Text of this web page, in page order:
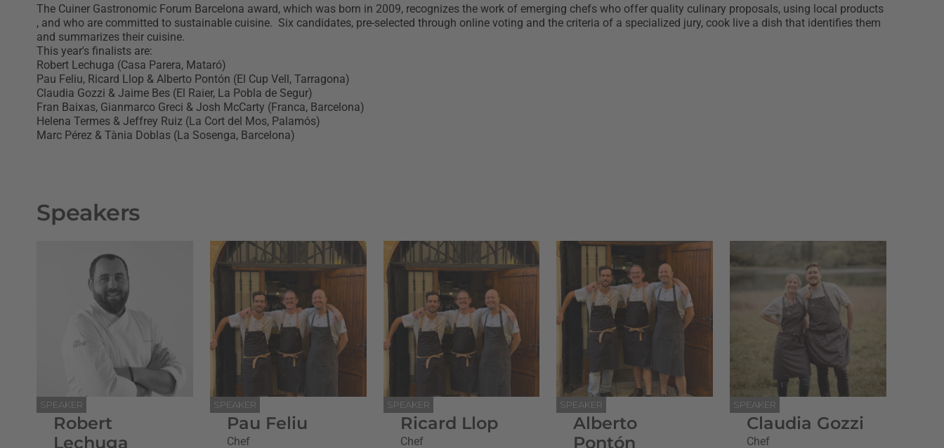
The Cuiner Gastronomic Forum Barcelona award, which was born in 2009, recognizes the work of emerging chefs who offer quality culinary proposals, using local products
, and who are committed to sustainable cuisine. Six candidates, pre-selected through online voting and the criteria of a specialized jury, cook live a dish that identifies them
and summarizes their cuisine.
This year's finalists are:
Robert Lechuga (Casa Parera, Mataró)
Pau Feliu, Ricard Llop & Alberto Pontón (El Cup Vell, Tarragona)
Claudia Gozzi & Jaime Bes (El Raier, La Pobla de Segur)
Fran Baixas, Gianmarco Greci & Josh McCarty (Franca, Barcelona)
Helena Termes & Jeffrey Ruiz (La Cort del Mos, Palamós)
Marc Pérez & Tània Doblas (La Sosenga, Barcelona)
Speakers
SPEAKER
Robert
Lechuga
SPEAKER
Pau Feliu
Chef
SPEAKER
Ricard Llop
Chef
SPEAKER
Alberto
Pontón
SPEAKER
Claudia Gozzi
Chef